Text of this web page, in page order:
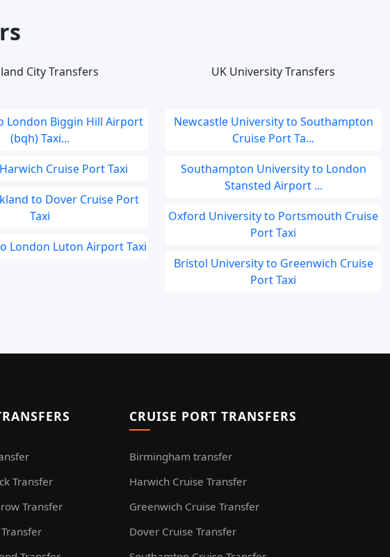
City Transfers
London Biggin Hill Airport
(bqh) Taxi...
Cruise Port Taxi
to Dover Cruise Port
Taxi
London Luton Airport Taxi
UK University Transfers
Newcastle University to Southampton
Cruise Port Ta...
Southampton University to London
Stansted Airport ...
Oxford University to Portsmouth Cruise
Port Taxi
Bristol University to Greenwich Cruise
Port Taxi
Transfer
Transfer
CRUISE PORT TRANSFERS
Birmingham transfer
Harwich Cruise Transfer
Greenwich Cruise Transfer
Dover Cruise Transfer